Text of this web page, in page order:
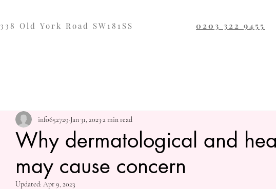
338 Old York Road SW181SS 0203 322 9455
Why dermatological and
may cause concern
info652729 Jan 31, 20232 min read
Updated: Apr 9, 2023